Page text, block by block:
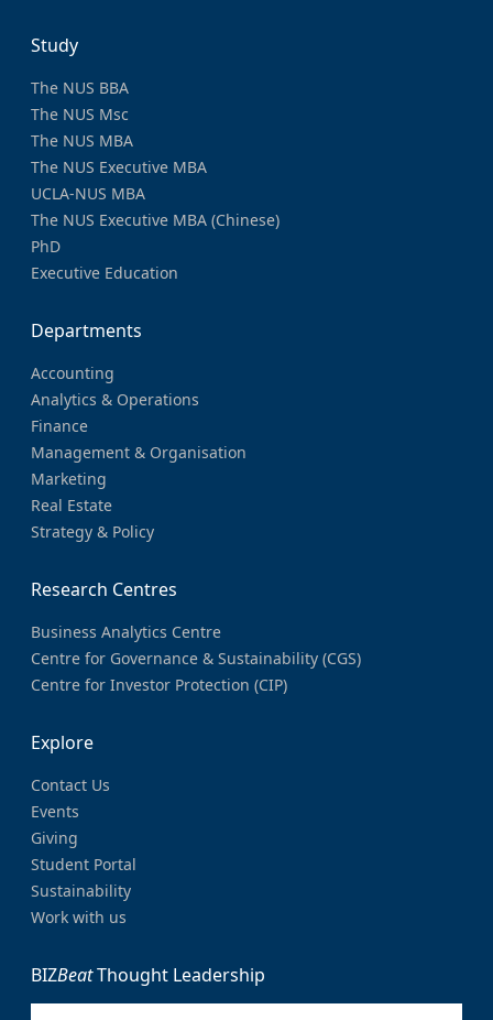
Study
The NUS BBA
The NUS Msc
The NUS MBA
The NUS Executive MBA
UCLA-NUS MBA
The NUS Executive MBA (Chinese)
PhD
Executive Education
Departments
Accounting
Analytics & Operations
Finance
Management & Organisation
Marketing
Real Estate
Strategy & Policy
Research Centres
Business Analytics Centre
Centre for Governance & Sustainability (CGS)
Centre for Investor Protection (CIP)
Explore
Contact Us
Events
Giving
Student Portal
Sustainability
Work with us
BIZBeatThought Leadership